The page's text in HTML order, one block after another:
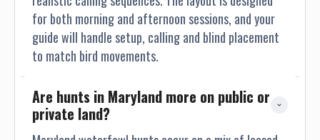
for both morning and afternoon sessions, and your
guide will handle setup, calling and blind placement
to match bird movements.
Are hunts in Maryland more on public or
private land?